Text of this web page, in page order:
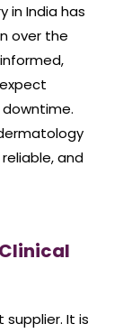
in India has
over the
and
It is